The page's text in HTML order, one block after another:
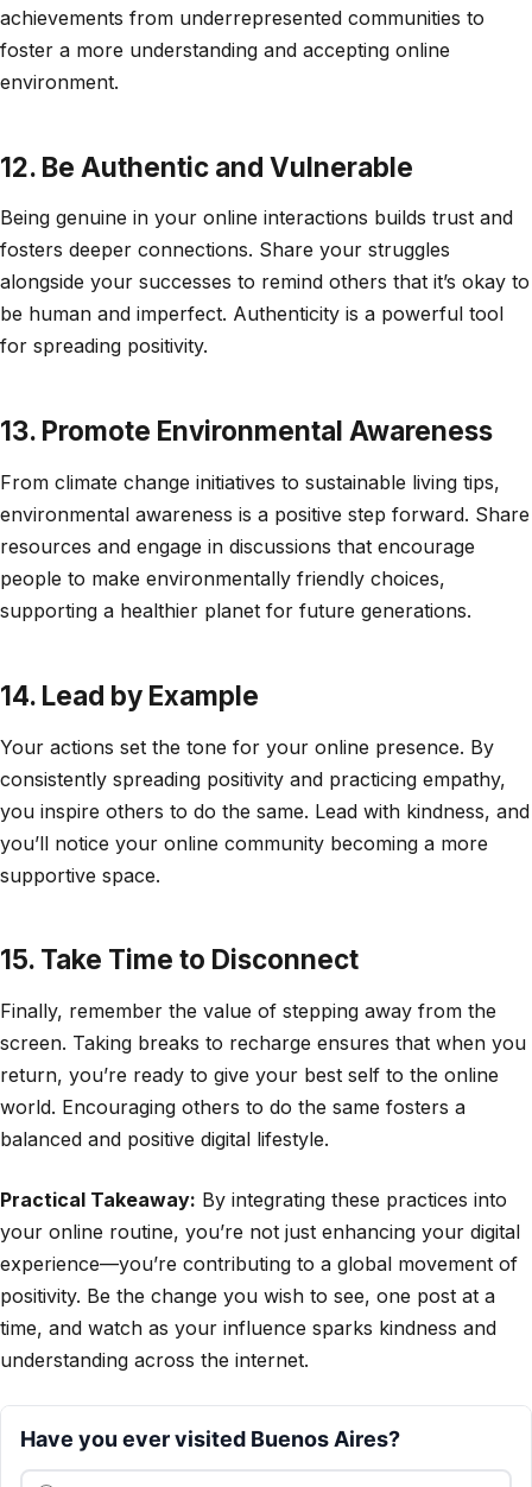
achievements from underrepresented communities to
foster a more understanding and accepting online
environment.
12. Be Authentic and Vulnerable
Being genuine in your online interactions builds trust and
fosters deeper connections. Share your struggles
alongside your successes to remind others that it’s okay to
be human and imperfect. Authenticity is a powerful tool
for spreading positivity.
13. Promote Environmental Awareness
From climate change initiatives to sustainable living tips,
environmental awareness is a positive step forward. Share
resources and engage in discussions that encourage
people to make environmentally friendly choices,
supporting a healthier planet for future generations.
14. Lead by Example
Your actions set the tone for your online presence. By
consistently spreading positivity and practicing empathy,
you inspire others to do the same. Lead with kindness, and
you’ll notice your online community becoming a more
supportive space.
15. Take Time to Disconnect
Finally, remember the value of stepping away from the
screen. Taking breaks to recharge ensures that when you
return, you’re ready to give your best self to the online
world. Encouraging others to do the same fosters a
balanced and positive digital lifestyle.
Practical Takeaway: By integrating these practices into
your online routine, you’re not just enhancing your digital
experience—you’re contributing to a global movement of
positivity. Be the change you wish to see, one post at a
time, and watch as your influence sparks kindness and
understanding across the internet.